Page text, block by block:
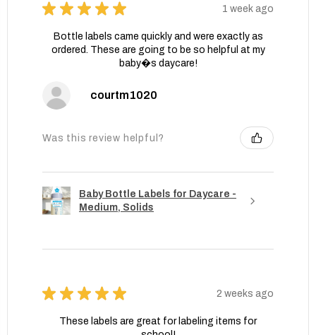
★ ★ ★ ★ ★ 1 week ago
Bottle labels came quickly and were exactly as
ordered. These are going to be so helpful at my
baby�s daycare!
courtm1020
Was this review helpful?
Baby Bottle Labels for Daycare -
Medium, Solids
★ ★ ★ ★ ★ 2 weeks ago
These labels are great for labeling items for